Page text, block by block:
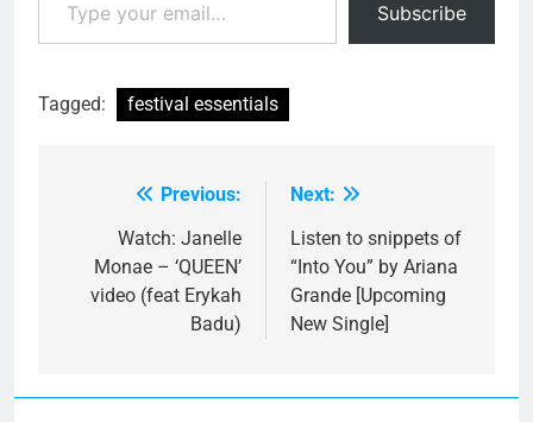
Subscribe
Tagged: festival essentials
navigation
Previous:
Watch: Janelle
Monae – ‘QUEEN’
video (feat Erykah
Badu)
Next:
Listen to snippets of
“Into You” by Ariana
Grande [Upcoming
New Single]